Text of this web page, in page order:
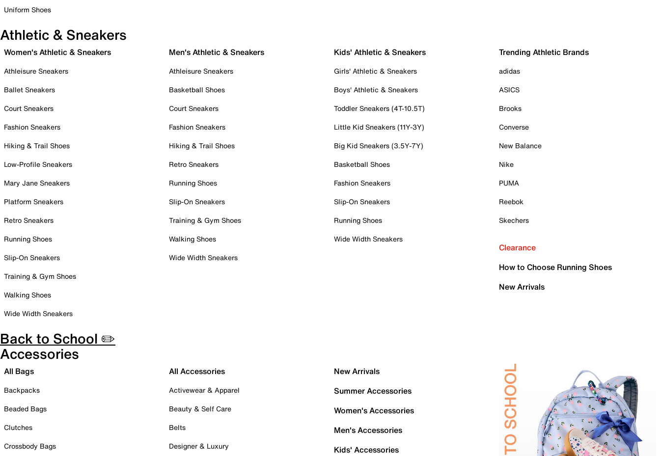
Uniform Shoes
Athletic & Sneakers
Women's Athletic & Sneakers
Athleisure Sneakers
Ballet Sneakers
Court Sneakers
Fashion Sneakers
Hiking & Trail Shoes
Low-Profile Sneakers
Mary Jane Sneakers
Platform Sneakers
Retro Sneakers
Running Shoes
Slip-On Sneakers
Training & Gym Shoes
Walking Shoes
Wide Width Sneakers
Men's Athletic & Sneakers
Athleisure Sneakers
Basketball Shoes
Court Sneakers
Fashion Sneakers
Hiking & Trail Shoes
Retro Sneakers
Running Shoes
Slip-On Sneakers
Training & Gym Shoes
Walking Shoes
Wide Width Sneakers
Kids' Athletic & Sneakers
Girls' Athletic & Sneakers
Boys' Athletic & Sneakers
Toddler Sneakers (4T-10.5T)
Little Kid Sneakers (11Y-3Y)
Big Kid Sneakers (3.5Y-7Y)
Basketball Shoes
Fashion Sneakers
Slip-On Sneakers
Running Shoes
Wide Width Sneakers
Trending Athletic Brands
adidas
ASICS
Brooks
Converse
New Balance
Nike
PUMA
Reebok
Skechers
Clearance
How to Choose Running Shoes
New Arrivals
Back to School ✏️
Accessories
All Bags
Backpacks
Beaded Bags
Clutches
Crossbody Bags
All Accessories
Activewear & Apparel
Beauty & Self Care
Belts
Designer & Luxury
New Arrivals
Summer Accessories
Women's Accessories
Men's Accessories
Kids' Accessories